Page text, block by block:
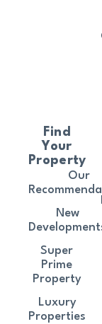
Find
Your
Property
Our
New
Super
Prime
Property
Luxury
Properties